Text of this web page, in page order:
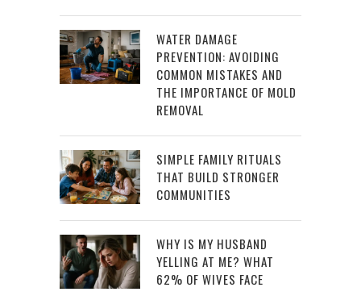
WATER DAMAGE
PREVENTION: AVOIDING
COMMON MISTAKES AND
THE IMPORTANCE OF MOLD
REMOVAL
SIMPLE FAMILY RITUALS
THAT BUILD STRONGER
COMMUNITIES
WHY IS MY HUSBAND
YELLING AT ME? WHAT
62% OF WIVES FACE